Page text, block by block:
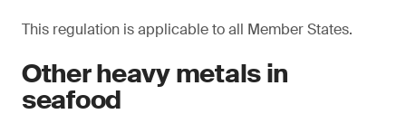
This regulation is applicable to all Member States.
Other heavy metals in
seafood